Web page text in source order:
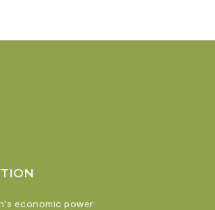
economic power